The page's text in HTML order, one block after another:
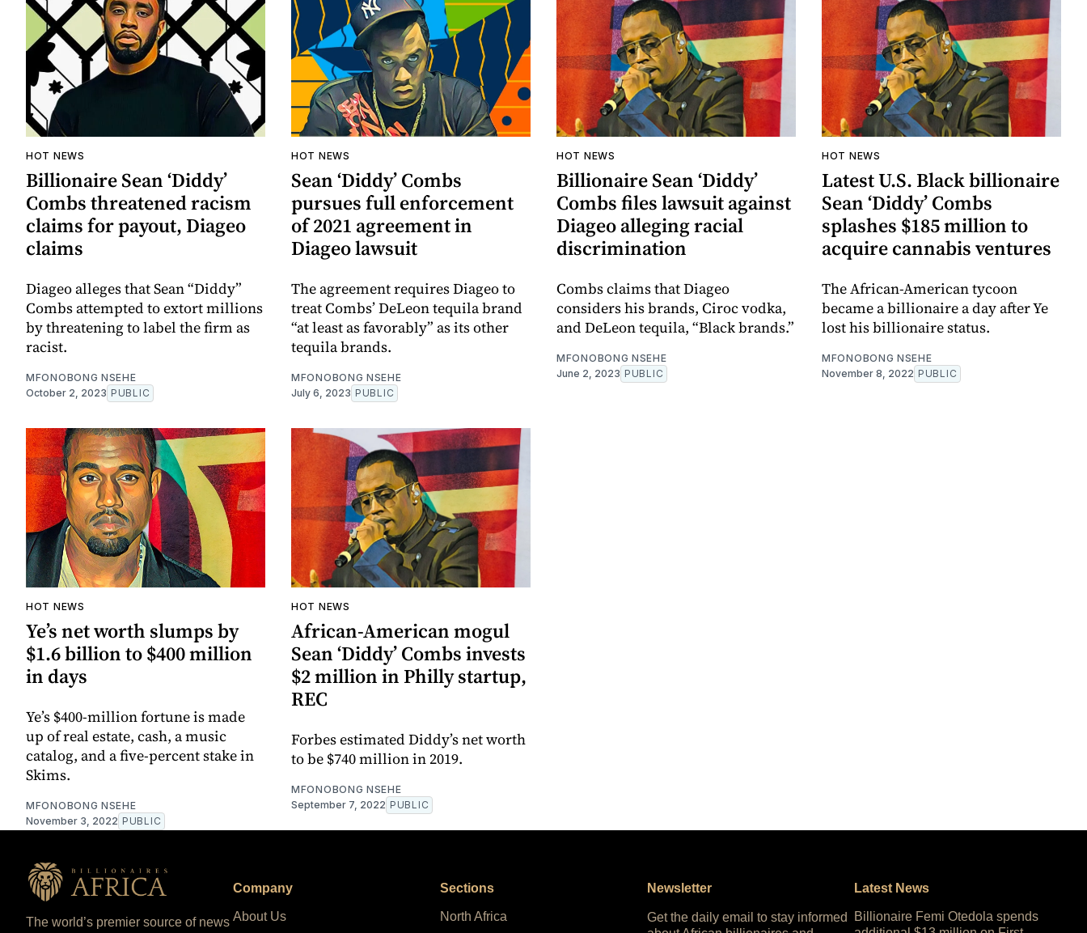
HOT NEWS
Billionaire Sean ‘Diddy’
Combs threatened racism
claims for payout, Diageo
claims
Diageo alleges that Sean “Diddy”
Combs attempted to extort millions
by threatening to label the firm as
racist.
MFONOBONG NSEHE
October 2, 2023 PUBLIC
HOT NEWS
Sean ‘Diddy’ Combs
pursues full enforcement
of 2021 agreement in
Diageo lawsuit
The agreement requires Diageo to
treat Combs’ DeLeon tequila brand
“at least as favorably” as its other
tequila brands.
MFONOBONG NSEHE
July 6, 2023 PUBLIC
HOT NEWS
Billionaire Sean ‘Diddy’
Combs files lawsuit against
Diageo alleging racial
discrimination
Combs claims that Diageo
considers his brands, Ciroc vodka,
and DeLeon tequila, “Black brands.”
MFONOBONG NSEHE
June 2, 2023 PUBLIC
HOT NEWS
Latest U.S. Black billionaire
Sean ‘Diddy’ Combs
splashes $185 million to
acquire cannabis ventures
The African-American tycoon
became a billionaire a day after Ye
lost his billionaire status.
MFONOBONG NSEHE
November 8, 2022 PUBLIC
HOT NEWS
Ye’s net worth slumps by
$1.6 billion to $400 million
in days
Ye’s $400-million fortune is made
up of real estate, cash, a music
catalog, and a five-percent stake in
Skims.
MFONOBONG NSEHE
November 3, 2022 PUBLIC
HOT NEWS
African-American mogul
Sean ‘Diddy’ Combs invests
$2 million in Philly startup,
REC
Forbes estimated Diddy’s net worth
to be $740 million in 2019.
MFONOBONG NSEHE
September 7, 2022 PUBLIC
The world’s premier source of news
Company
About Us
Sections
North Africa
Newsletter
Get the daily email to stay informed
Latest News
Billionaire Femi Otedola spends